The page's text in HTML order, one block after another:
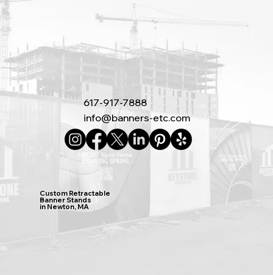
617-917-7888
info@banners-etc.com
Custom Retractable
Banner Stands
in Newton, MA